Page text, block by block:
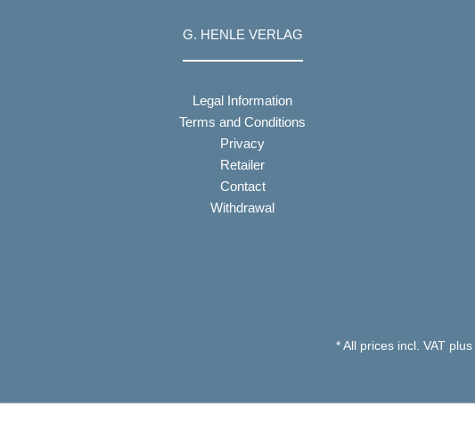
G. HENLE VERLAG
Legal Information
Terms and Conditions
Privacy
Retailer
Contact
Withdrawal
* All prices incl. VAT plus